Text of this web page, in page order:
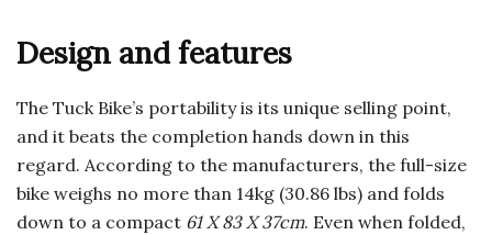
Design and features
The Tuck Bike’s portability is its unique selling point,
and it beats the completion hands down in this
regard. According to the manufacturers, the full-size
bike weighs no more than 14kg (30.86 lbs) and folds
down to a compact 61 X 83 X 37cm. Even when folded,